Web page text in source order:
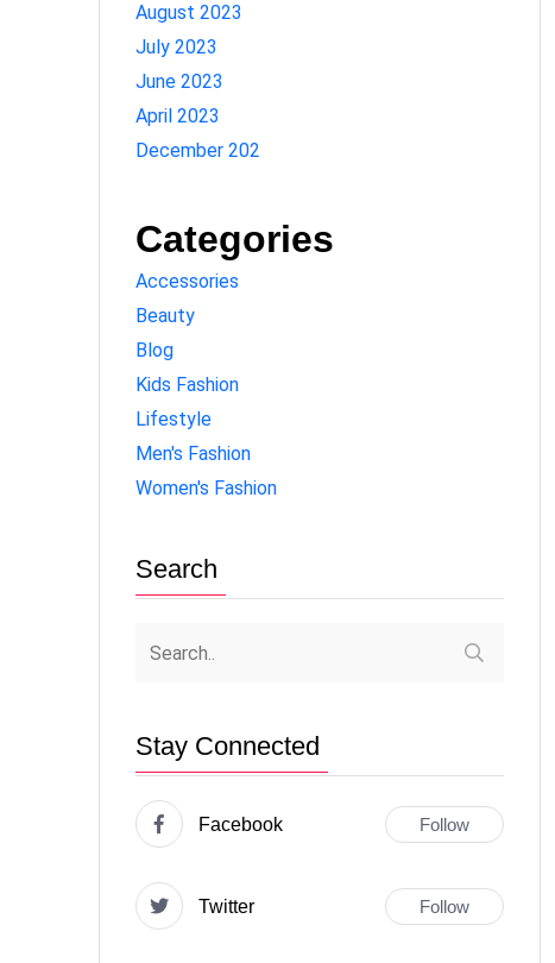
August 2023
July 2023
June 2023
April 2023
December 202
Categories
Accessories
Beauty
Blog
Kids Fashion
Lifestyle
Men's Fashion
Women's Fashion
Search
Stay Connected
Facebook Follow
Twitter Follow